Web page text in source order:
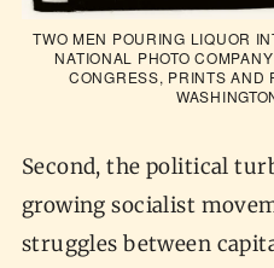
TWO MEN POURING LIQUOR
NATIONAL PHOTO
CONGRESS, PRINTS AND
Second, the political
growing socialist
struggles between